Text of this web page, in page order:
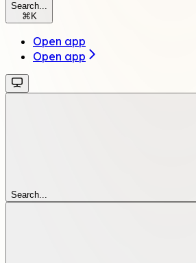
Search...
⌘ K
Open app
Open app
Search...